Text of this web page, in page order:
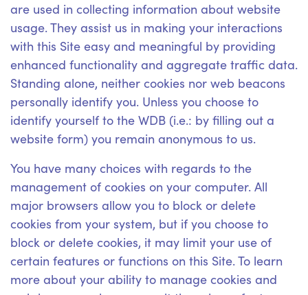
are used in collecting information about website
usage. They assist us in making your interactions
with this Site easy and meaningful by providing
enhanced functionality and aggregate traffic data.
Standing alone, neither cookies nor web beacons
personally identify you. Unless you choose to
identify yourself to the WDB (i.e.: by filling out a
website form) you remain anonymous to us.
You have many choices with regards to the
management of cookies on your computer. All
major browsers allow you to block or delete
cookies from your system, but if you choose to
block or delete cookies, it may limit your use of
certain features or functions on this Site. To learn
more about your ability to manage cookies and